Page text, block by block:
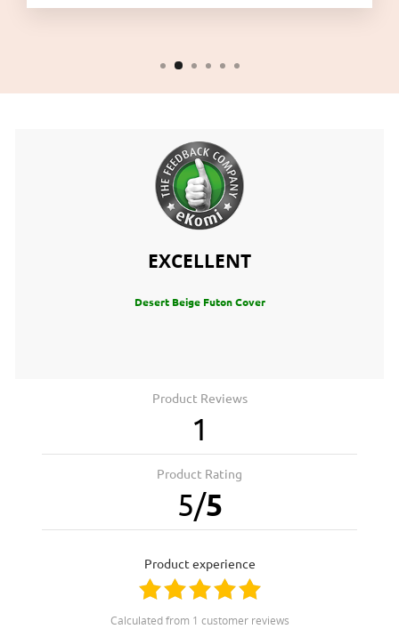
EXCELLENT
Desert Beige Futon Cover
Product Reviews
1
Product Rating
5/5
product experience
calculated from 1 customer reviews